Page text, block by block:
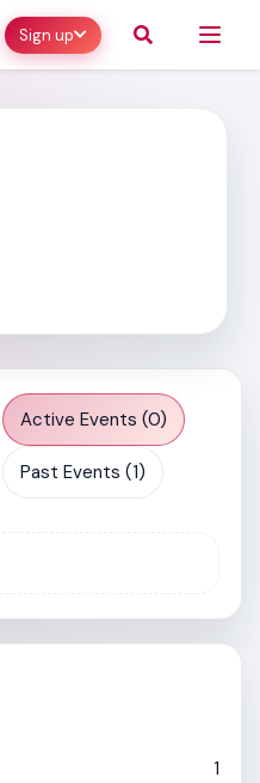
Sign up
Active Events (0)
Past Events (1)
1